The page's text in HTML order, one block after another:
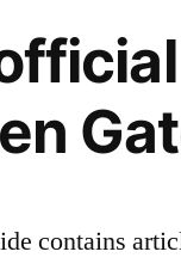
rope
slide,
rafting,
fort
building,
contains